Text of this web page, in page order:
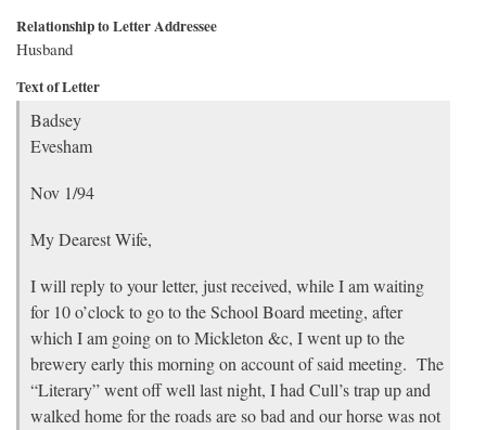
Relationship to Letter Addressee
Husband
Text of Letter
Badsey
Evesham
Nov 1/94
My Dearest Wife,
I will reply to your letter, just received, while I am waiting
for 10 o’clock to go to the School Board meeting, after
which I am going on to Mickleton &c, I went up to the
brewery early this morning on account of said meeting. The
“Literary” went off well last night, I had Cull’s trap up and
walked home for the roads are so bad and our horse was not